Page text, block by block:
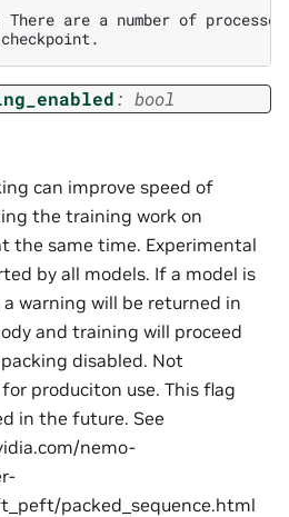
There are a number of
: bool
can improve speed of
the training work on
the same time. Experimental
by all models. If a model is
warning will be returned in
and training will proceed
disabled. Not
produciton use. This flag
in the future. See
nemo-
packed_sequence.html